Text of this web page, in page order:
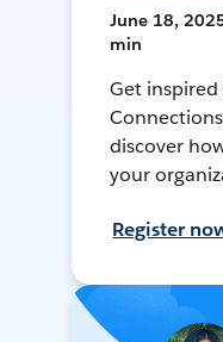
June 18,
min
Get
discover
your
Register